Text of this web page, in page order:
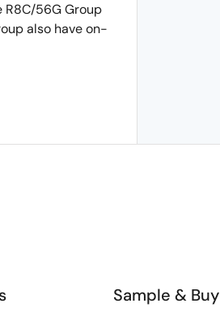
R8C/56G Group
also have on-
Sample & Buy